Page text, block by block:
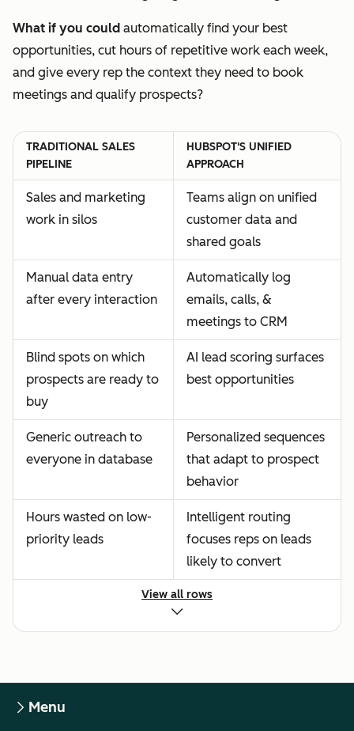
What if you could automatically find your best
opportunities, cut hours of repetitive work each week,
and give every rep the context they need to book
meetings and qualify prospects?
TRADITIONAL SALES
PIPELINE
HUBSPOT'S UNIFIED
APPROACH
Sales and marketing
work in silos
Teams align on unified
customer data and
shared goals
Manual data entry
after every interaction
Automatically log
emails, calls, &
meetings to CRM
Blind spots on which
prospects are ready to
buy
AI lead scoring surfaces
best opportunities
Generic outreach to
everyone in database
Personalized sequences
that adapt to prospect
behavior
Hours wasted on low-
priority leads
Intelligent routing
focuses reps on leads
likely to convert
View all rows
Menu